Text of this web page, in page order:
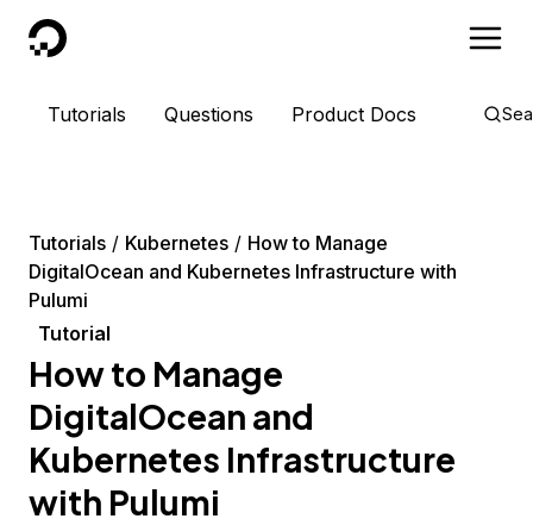
DigitalOcean
Tutorials Questions Product Docs
Tutorials Kubernetes
How to Manage
DigitalOcean and Kubernetes Infrastructure with
Pulumi
Tutorial
How to Manage
DigitalOcean and
Kubernetes Infrastructure
with Pulumi